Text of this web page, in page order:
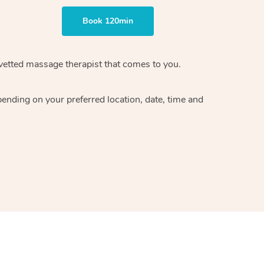
Book 120min
massage therapistthat comes to you.
on your preferred location, date, time and